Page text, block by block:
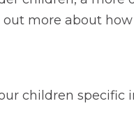
more about
children